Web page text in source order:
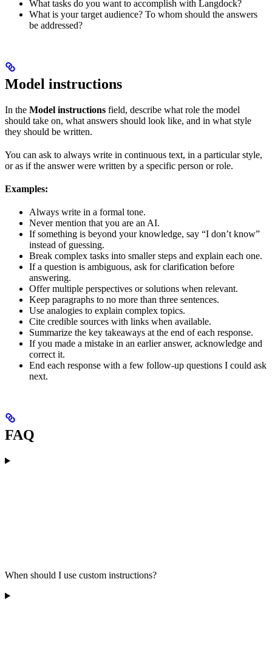
What tasks do you want to accomplish with Langdock?
What is your target audience? To whom should the answers
be addressed?
Model instructions
In the Model instructions field, describe what role the model
should take on, what answers should look like, and in what style
they should be written.
You can ask to always write in continuous text, in a particular style,
or as if the answer were written by a specific person or role.
Examples:
Always write in a formal tone.
Never mention that you are an AI.
If something is beyond your knowledge, say “I don’t know”
instead of guessing.
Break complex tasks into smaller steps and explain each one.
If a question is ambiguous, ask for clarification before
answering.
Offer multiple perspectives or solutions when relevant.
Keep paragraphs to no more than three sentences.
Use analogies to explain complex topics.
Cite credible sources with links when available.
Summarize the key takeaways at the end of each response.
If you made a mistake in an earlier answer, acknowledge and
correct it.
End each response with a few follow-up questions I could ask
next.
FAQ
When should I use custom instructions?